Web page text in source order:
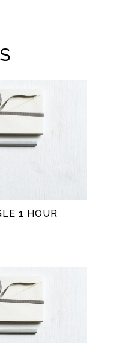
CARD
1 HOUR
CARD